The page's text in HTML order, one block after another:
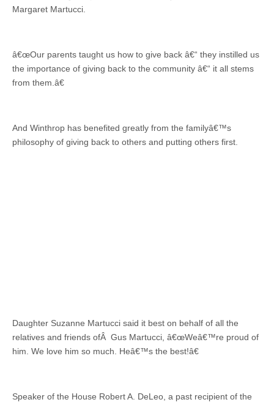
Margaret Martucci.
â€œOur parents taught us how to give back â€“ they instilled us
the importance of giving back to the community â€“ it all stems
from them.â€
And Winthrop has benefited greatly from the familyâ€™s
philosophy of giving back to others and putting others first.
Daughter Suzanne Martucci said it best on behalf of all the
relatives and friends ofÂ Gus Martucci, â€œWeâ€™re proud of
him. We love him so much. Heâ€™s the best!â€
Speaker of the House Robert A. DeLeo, a past recipient of the